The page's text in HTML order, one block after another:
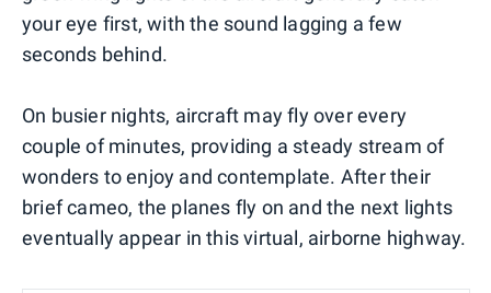
your eye first, with the sound lagging a few
seconds behind.
On busier nights, aircraft may fly over every
couple of minutes, providing a steady stream of
wonders to enjoy and contemplate. After their
brief cameo, the planes fly on and the next lights
eventually appear in this virtual, airborne highway.